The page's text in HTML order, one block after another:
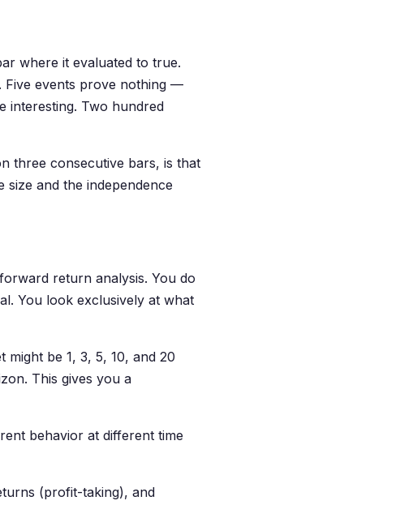
where it evaluated to true.
Five events prove nothing —
interesting. Two hundred
three consecutive bars, is that
and the independence
return analysis. You do
You look exclusively at what
might be 1, 3, 5, 10, and 20
This gives you a
behavior at different time
(profit-taking), and